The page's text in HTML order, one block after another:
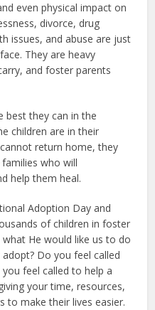
even physical impact on
divorce, drug
issues, and abuse are just
They are heavy
and foster parents
best they can in the
children are in their
return home, they
who will
help them heal.
Adoption Day and
of children in foster
He would like us to do
Do you feel called
feel called to help a
your time, resources,
to make their lives easier.